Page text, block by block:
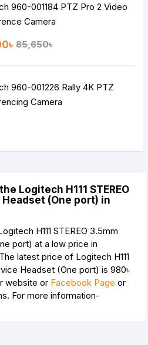
960-001184 PTZ Pro 2 Video
Camera
85,650৳
960-001226 Rally 4K PTZ
Camera
Logitech H111 STEREO
(One port) in
H111 STEREO 3.5mm
port) at a low price in
latest price of Logitech H111
Headset (One port) is 980৳
website or Facebook Page or
For more information-